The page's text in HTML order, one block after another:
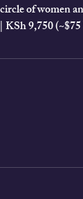
of women
KSh 9,750